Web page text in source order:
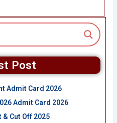
Post
Admit Card 2026
Admit Card 2026
& Cut Off 2025